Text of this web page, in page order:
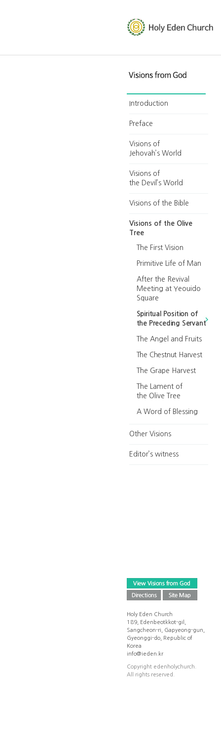
Introduction
Preface
Visions of
Jehovah’s World
Visions of
the Devil’s World
Visions of the Bible
Visions of the Olive
Tree
The First Vision
Primitive Life of Man
After the Revival
Meeting at Yeouido
Square
Spiritual Position of
the Preceding Servant
The Angel and Fruits
The Chestnut Harvest
The Grape Harvest
The Lament of
the Olive Tree
A Word of Blessing
Other Visions
Editor’s witness
Holy Eden Church
189, Edenbeotkkot-gil,
Sangcheon-ri, Gapyeong-gun,
Gyeonggi-do, Republic of
Korea
info@ieden.kr
Copyright edenholychurch.
All rights reserved.